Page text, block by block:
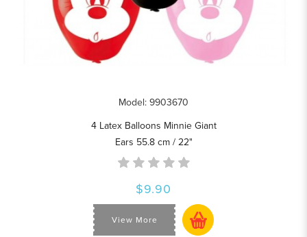
Model: 9903670
4 Latex Balloons Minnie Giant
Ears 55.8 cm / 22"
$9.90
View More